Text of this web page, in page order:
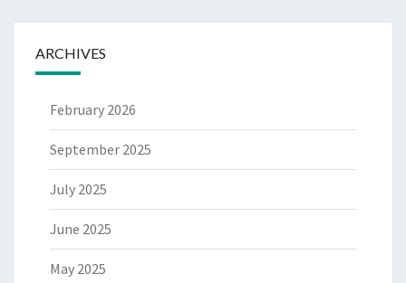
ARCHIVES
February 2026
September 2025
July 2025
June 2025
May 2025